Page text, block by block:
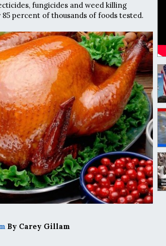
fungicides and weed killing
percent of thousands of foods tested.
By Carey Gillam